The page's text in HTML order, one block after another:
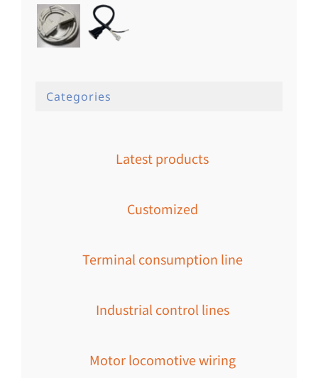
Categories
Latest products
Customized
Terminal consumption line
Industrial control lines
Motor locomotive wiring